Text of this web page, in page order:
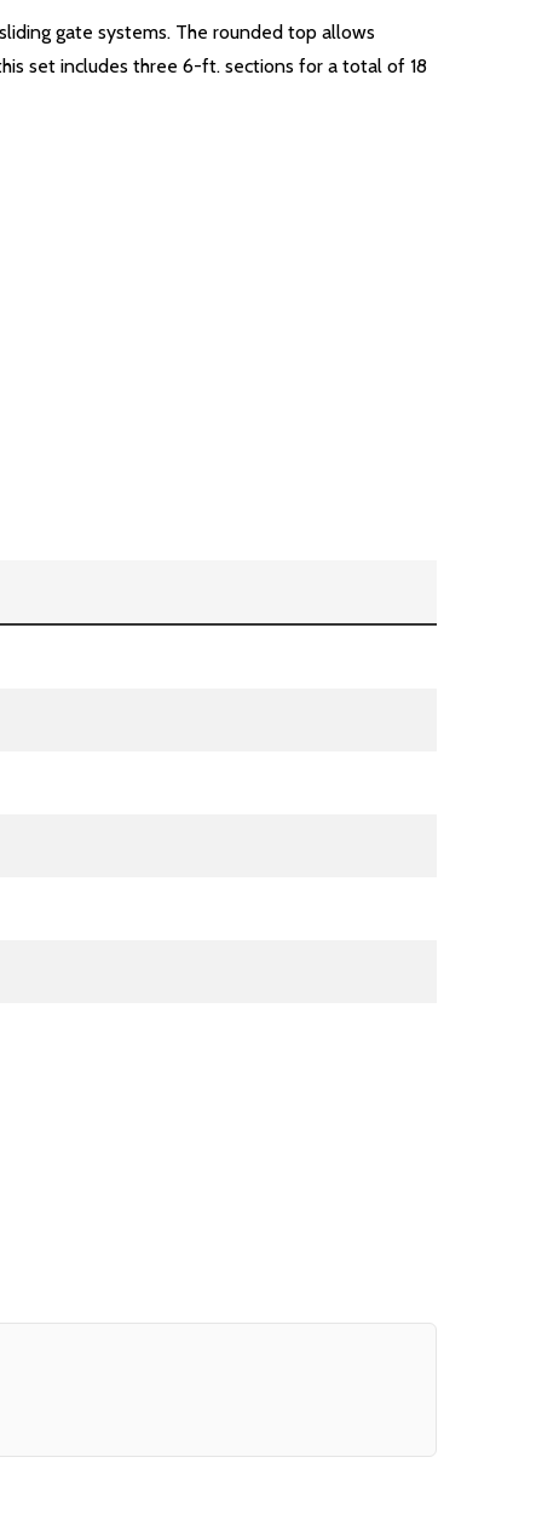
gate systems. The rounded top allows
set includes three 6-ft. sections for a total of 18